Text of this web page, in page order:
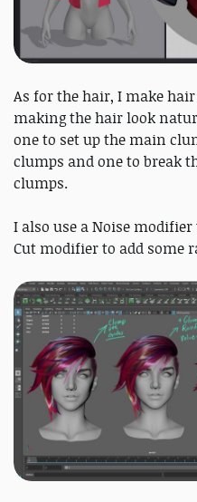
As for the hair, I make
making the hair look
one to set up the main
clumps and one to break
clumps.
I also use a Noise
Cut modifier to add some